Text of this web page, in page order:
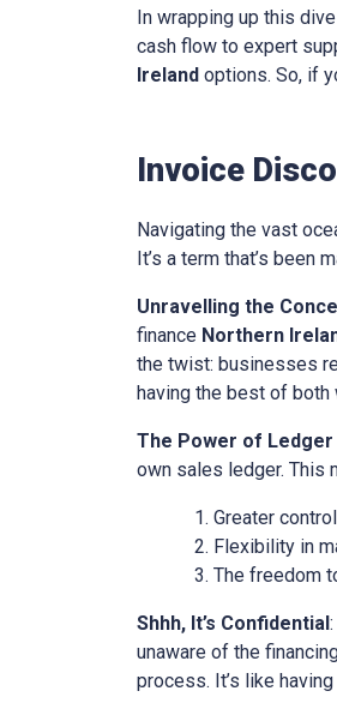
In wrapping up this
cash flow to expert
Ireland options. So, if
Invoice
Navigating the vast
It’s a term that’s been
Unravelling the
finance Northern
the twist: businesses
having the best of
The Power of Ledger
own sales ledger. This
Greater
Flexibility in
The freedom
Shhh, It’s Confidential
unaware of the
process. It’s like